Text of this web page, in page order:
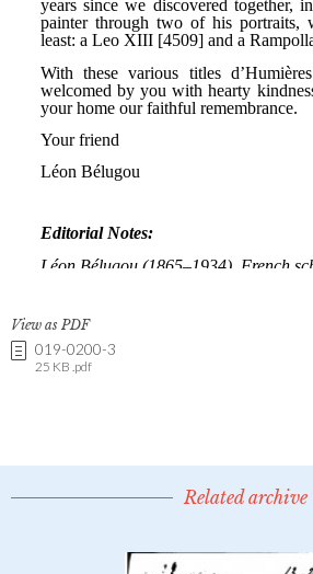
View as PDF
019-0200-3
25 KB .pdf
Related archive